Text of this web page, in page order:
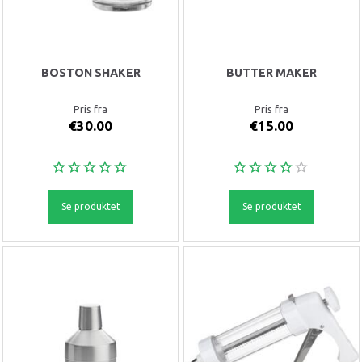
BOSTON SHAKER
Pris fra
€30.00
Se produktet
BUTTER MAKER
Pris fra
€15.00
Se produktet